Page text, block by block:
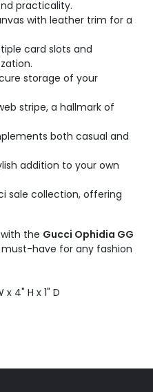
practicality.
with leather trim for a
card slots and
storage of your
stripe, a hallmark of
both casual and
addition to your own
sale collection, offering
the Gucci Ophidia GG
must-have for any fashion
x 4" H x 1" D